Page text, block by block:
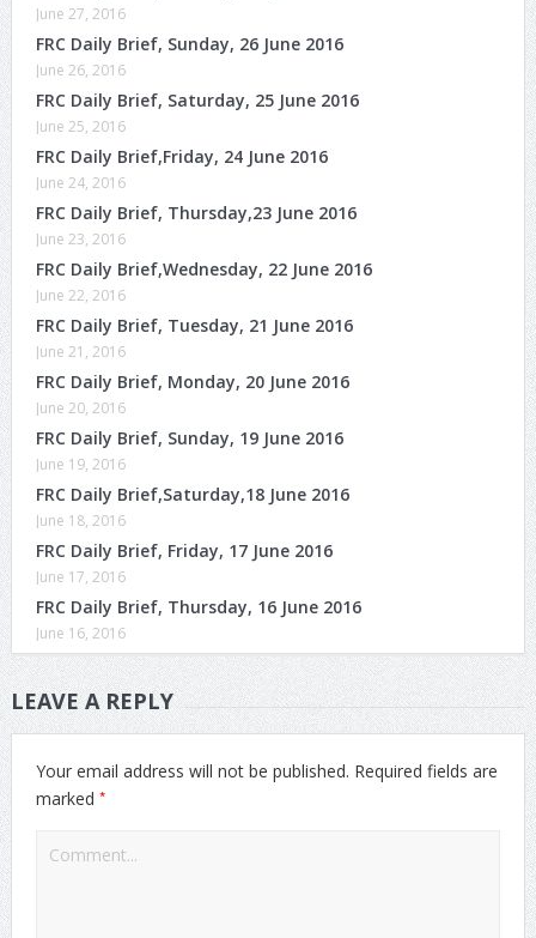
June 27, 2016
FRC Daily Brief, Sunday, 26 June 2016
June 26, 2016
FRC Daily Brief, Saturday, 25 June 2016
June 25, 2016
FRC Daily Brief,Friday, 24 June 2016
June 24, 2016
FRC Daily Brief, Thursday,23 June 2016
June 23, 2016
FRC Daily Brief,Wednesday, 22 June 2016
June 22, 2016
FRC Daily Brief, Tuesday, 21 June 2016
June 21, 2016
FRC Daily Brief, Monday, 20 June 2016
June 20, 2016
FRC Daily Brief, Sunday, 19 June 2016
June 19, 2016
FRC Daily Brief,Saturday,18 June 2016
June 18, 2016
FRC Daily Brief, Friday, 17 June 2016
June 17, 2016
FRC Daily Brief, Thursday, 16 June 2016
June 16, 2016
LEAVE A REPLY
Your email address will not be published. Required fields are
marked *